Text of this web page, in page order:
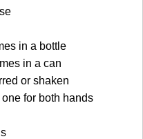
in a bottle
in a can
or shaken
for both hands